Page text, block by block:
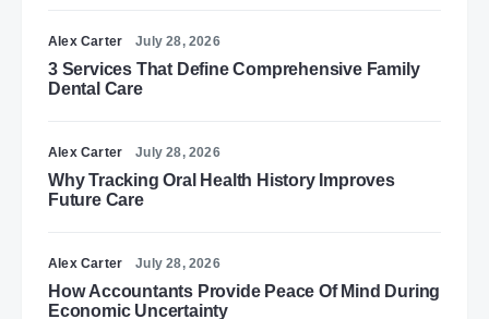
Alex Carter July 28, 2026
3 Services That Define Comprehensive Family
Dental Care
Alex Carter July 28, 2026
Why Tracking Oral Health History Improves
Future Care
Alex Carter July 28, 2026
How Accountants Provide Peace Of Mind During
Economic Uncertainty